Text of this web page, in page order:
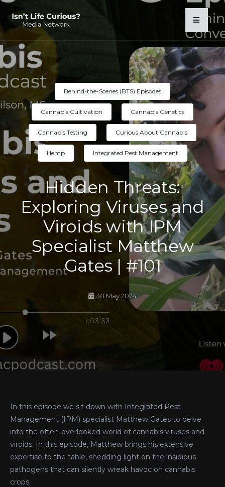
Behind-the-Scenes (BTS) Episodes
Cannabis Cultivation Cannabis Genetics
Cannabis Testing Curious About Cannabis
Hemp Integrated Pest Management
Hidden Threats:
Exploring Viruses and
Viroids with IPM
Specialist Matthew
Gates | #101
30 May 2024
In this episode we sit down with Integrated Pest
Management (IPM) specialist Matthew Gates to delve
into the often-overlooked world of cannabis viruses and
viroids. In this episode, Matthew brings his extensive
expertise to the table, shedding light on the insidious
pathogens that can silently wreak havoc on cannabis
crops.